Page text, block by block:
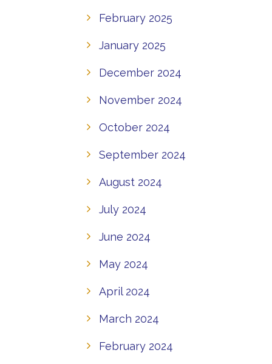
February 2025
January 2025
December 2024
November 2024
October 2024
September 2024
August 2024
July 2024
June 2024
May 2024
April 2024
March 2024
February 2024